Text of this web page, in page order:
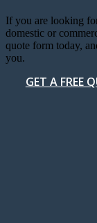
If you are looking
domestic or
quote form today,
you.
GET A FREE